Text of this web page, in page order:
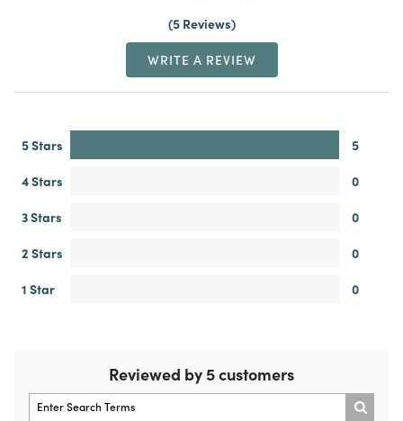
5 Reviews
WRITE A REVIEW
5 Stars
5
4 Stars
0
3 Stars
0
2 Stars
0
1 Star
0
Reviewed by 5 customers